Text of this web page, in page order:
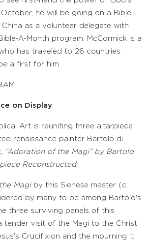
he will be going on a Bible
as a volunteer delegate with
A-Month program. McCormick is a
has traveled to 26 countries.
a first for him.
on Display
Art is reuniting three altarpiece
renaissance painter Bartolo di
“Adoration of the Magi” by Bartolo
Reconstructed.
Magiby this Sienese master (c.
by many to be among Bartolo's
three surviving panels of this
tender visit of the Magi to the Christ
Crucifixion and the mourning it